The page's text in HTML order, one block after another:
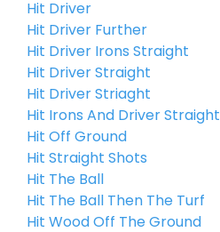
Hit Driver
Hit Driver Further
Hit Driver Irons Straight
Hit Driver Straight
Hit Driver Striaght
Hit Irons And Driver Straight
Hit Off Ground
Hit Straight Shots
Hit The Ball
Hit The Ball Then The Turf
Hit Wood Off The Ground